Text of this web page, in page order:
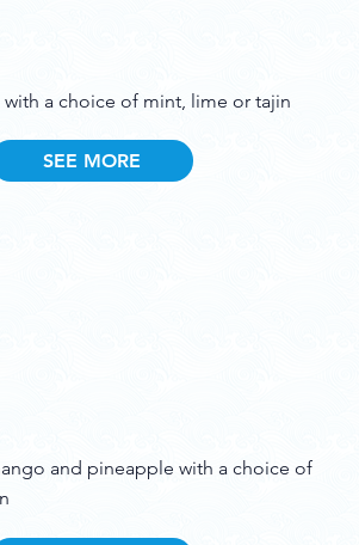
a choice of mint, lime or tajin
SEE MORE
and pineapple with a choice of